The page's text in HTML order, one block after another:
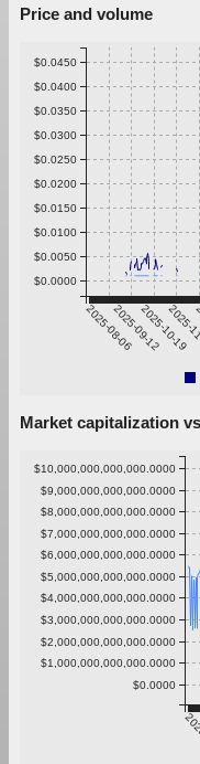
Price and volume
2025-08-062025-09-122025-10-19
$0.0000
$0.0050
$0.0100
$0.0150
$0.0200
$0.0250
$0.0300
$0.0350
$0.0400
$0.0450
Market capitalization
$0.0000
$1,000,000,000,000.0000
$2,000,000,000,000.0000
$3,000,000,000,000.0000
$4,000,000,000,000.0000
$5,000,000,000,000.0000
$6,000,000,000,000.0000
$7,000,000,000,000.0000
$8,000,000,000,000.0000
$9,000,000,000,000.0000
$10,000,000,000,000.0000